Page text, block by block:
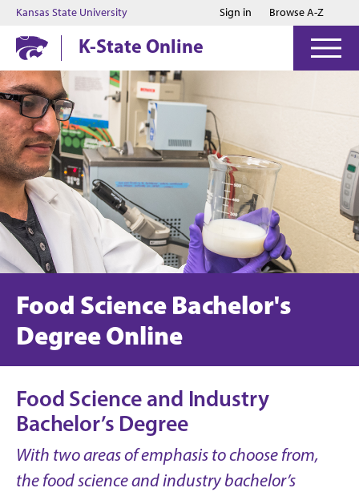
Jump to main content
Jump to footer
Kansas State University Sign in Browse A-Z
K-State Online
Food Science Bachelor's
Degree Online
Food Science and Industry
Bachelor’s Degree
With two areas of emphasis to choose from,
the food science and industry bachelor’s